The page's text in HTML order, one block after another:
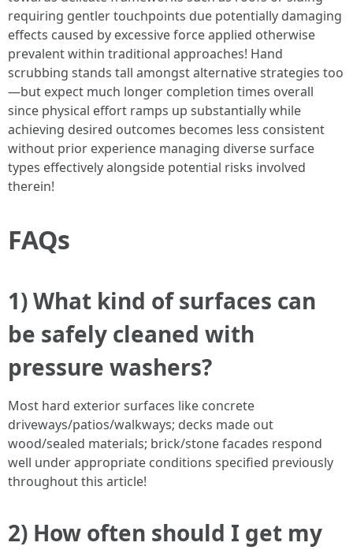
requiring gentler touchpoints due potentially damaging
effects caused by excessive force applied otherwise
prevalent within traditional approaches! Hand
scrubbing stands tall amongst alternative strategies too
—but expect much longer completion times overall
since physical effort ramps up substantially while
achieving desired outcomes becomes less consistent
without prior experience managing diverse surface
types effectively alongside potential risks involved
therein!
FAQs
1) What kind of surfaces can
be safely cleaned with
pressure washers?
Most hard exterior surfaces like concrete
driveways/patios/walkways; decks made out
wood/sealed materials; brick/stone facades respond
well under appropriate conditions specified previously
throughout this article!
2) How often should I get my